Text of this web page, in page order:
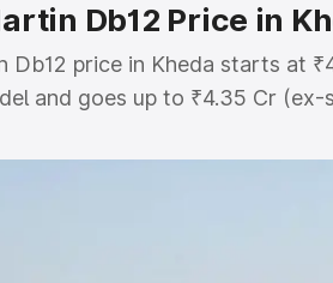
Db12 Price in
Db12 price in Kheda starts at
and goes up to ₹4.35 Cr
Aston Martin Db12 on-road
Cost, Insurance Cost.